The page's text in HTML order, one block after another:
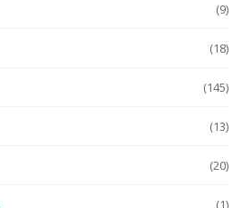
(9)
(18)
(145)
(13)
(20)
(1)